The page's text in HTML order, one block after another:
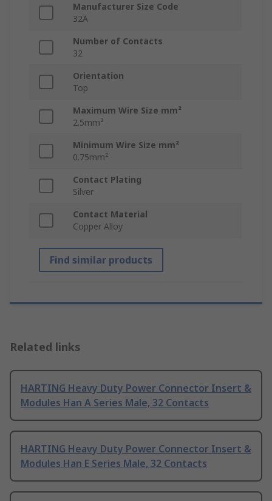
Manufacturer Size Code
32A
Number of Contacts
32
Orientation
Top
Maximum Wire Size mm²
2.5mm²
Minimum Wire Size mm²
0.75mm²
Contact Plating
Silver
Contact Material
Copper Alloy
Find similar products
Related links
HARTING Heavy Duty Power Connector Insert &
Modules Han A Series Male, 32 Contacts
HARTING Heavy Duty Power Connector Insert &
Modules Han E Series Male, 32 Contacts